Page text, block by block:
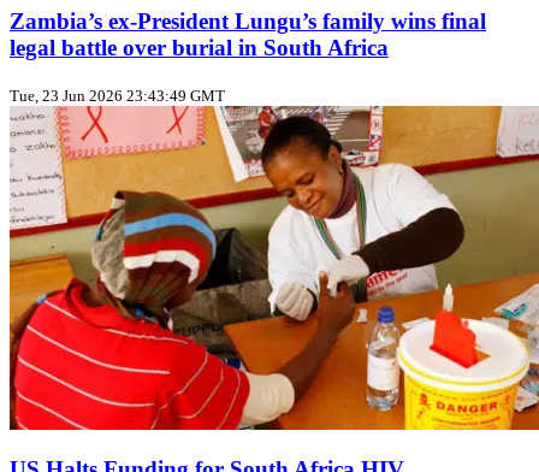
Zambia’s ex‑President Lungu’s family wins final
legal battle over burial in South Africa
Tue, 23 Jun 2026 23:43:49 GMT